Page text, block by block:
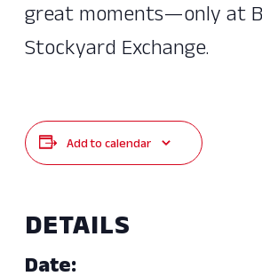
great moments—only at
Stockyard Exchange.
Add to calendar
DETAILS
Date: